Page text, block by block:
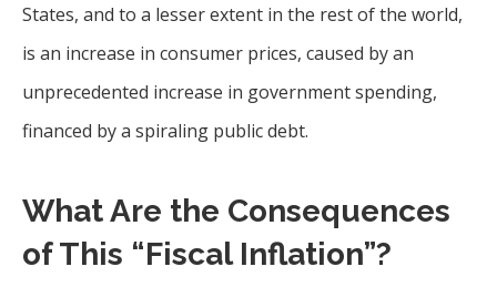
States, and to a lesser extent in the rest of the world,
is an increase in consumer prices, caused by an
unprecedented increase in government spending,
financed by a spiraling public debt.
What Are the Consequences
of This “Fiscal Inflation”?